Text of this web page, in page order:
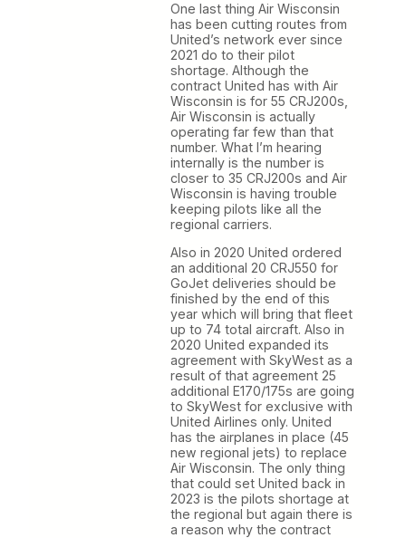
One last thing Air Wisconsin
has been cutting routes from
United’s network ever since
2021 do to their pilot
shortage. Although the
contract United has with Air
Wisconsin is for 55 CRJ200s,
Air Wisconsin is actually
operating far few than that
number. What I’m hearing
internally is the number is
closer to 35 CRJ200s and Air
Wisconsin is having trouble
keeping pilots like all the
regional carriers.
Also in 2020 United ordered
an additional 20 CRJ550 for
GoJet deliveries should be
finished by the end of this
year which will bring that fleet
up to 74 total aircraft. Also in
2020 United expanded its
agreement with SkyWest as a
result of that agreement 25
additional E170/175s are going
to SkyWest for exclusive with
United Airlines only. United
has the airplanes in place (45
new regional jets) to replace
Air Wisconsin. The only thing
that could set United back in
2023 is the pilots shortage at
the regional but again there is
a reason why the contract